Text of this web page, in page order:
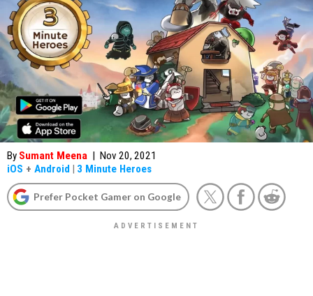
By Sumant Meena | Nov 20, 2021
iOS + Android | 3 Minute Heroes
Prefer Pocket Gamer on Google